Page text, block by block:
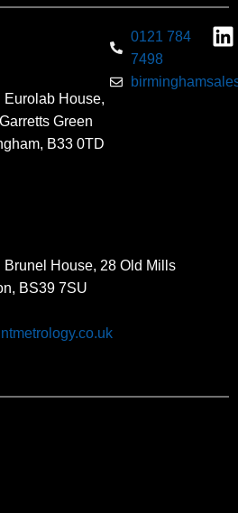
Eurolab House,
Green
B33 0TD
0121 784
7498
Brunel House, 28 Old Mills
BS39 7SU